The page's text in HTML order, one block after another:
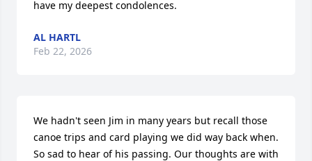
have my deepest condolences.
AL HARTL
Feb 22, 2026
We hadn't seen Jim in many years but recall those
canoe trips and card playing we did way back when.
So sad to hear of his passing. Our thoughts are with